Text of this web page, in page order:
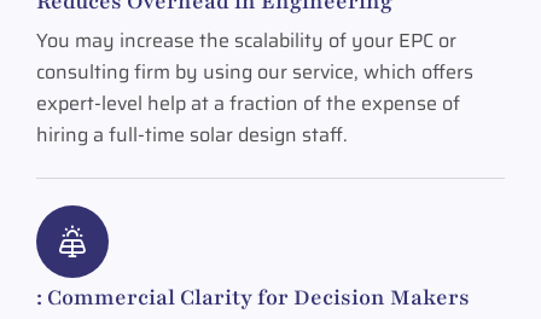
You may increase the scalability of your EPC or
consulting firm by using our service, which offers
expert-level help at a fraction of the expense of
hiring a full-time solar design staff.
: Commercial Clarity for Decision Makers